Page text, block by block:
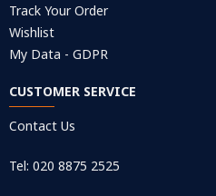
Track Your Order
Wishlist
My Data - GDPR
CUSTOMER SERVICE
Contact Us
Tel: 020 8875 2525